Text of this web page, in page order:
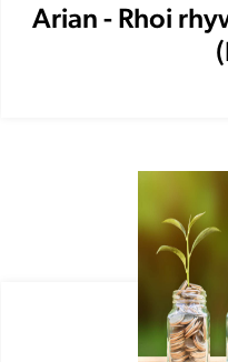
Arian - Rhoi